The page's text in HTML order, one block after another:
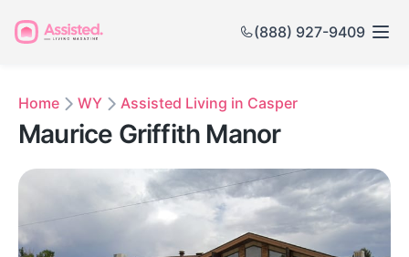
(888) 927-9409
Home WY Assisted Living in Casper
Maurice Griffith Manor